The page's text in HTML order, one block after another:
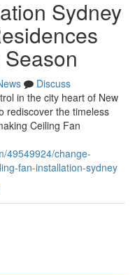
Sydney
Discuss
in the city heart of New
rediscover the timeless
Ceiling Fan
49549924/change-
fan-installation-sydney